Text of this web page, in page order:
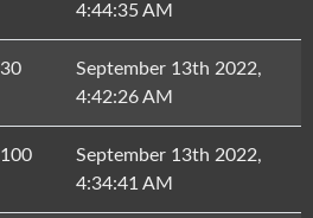
4:44:35 AM
30
September 13th 2022,
4:42:26 AM
100
September 13th 2022,
4:34:41 AM